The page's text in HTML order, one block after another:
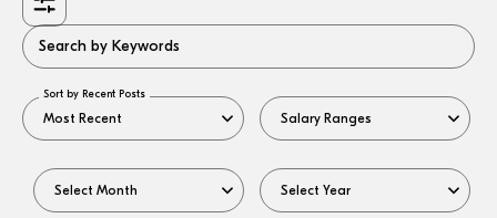
Search by Keywords
Sort by Recent Posts